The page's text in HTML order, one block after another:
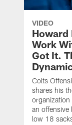
VIDEO
Howard
Work
Got It.
Colts
shares his
an offensive
low 18